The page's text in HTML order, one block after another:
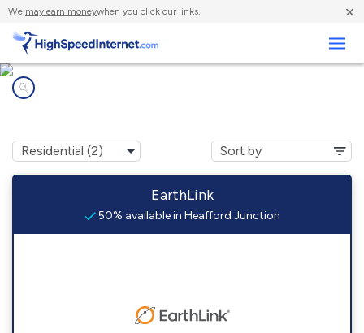
We may earn moneywhen you click our links. ×
EarthLink
50% available in Heafford Junction